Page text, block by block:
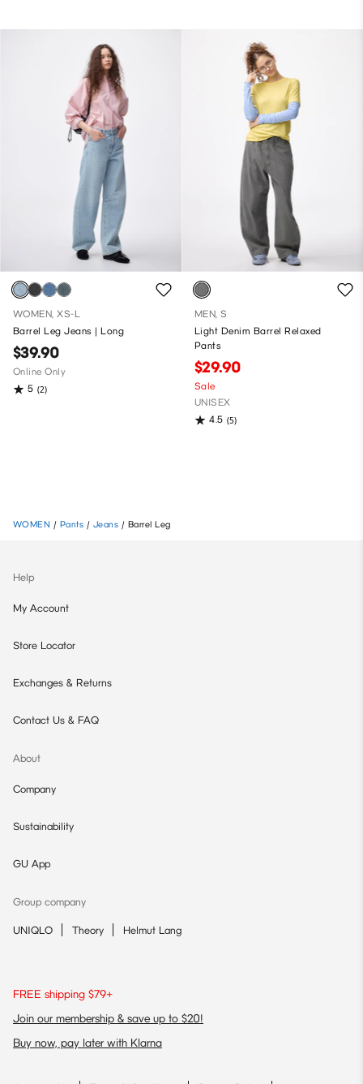
WOMEN, XS-L
Barrel Leg Jeans | Long
$39.90
Online Only
5 (2)
MEN, S
Light Denim Barrel Relaxed
Pants
$29.90
Sale
UNISEX
4.5 (5)
WOMEN / Pants / Jeans / Barrel Leg
Help
My Account
Store Locator
Exchanges & Returns
Contact Us & FAQ
About
Company
Sustainability
GU App
Group company
UNIQLO Theory Helmut Lang
FREE shipping $79+
Join our membership & save up to $20!
Buy now, pay later with Klarna